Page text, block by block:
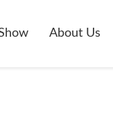
About Us